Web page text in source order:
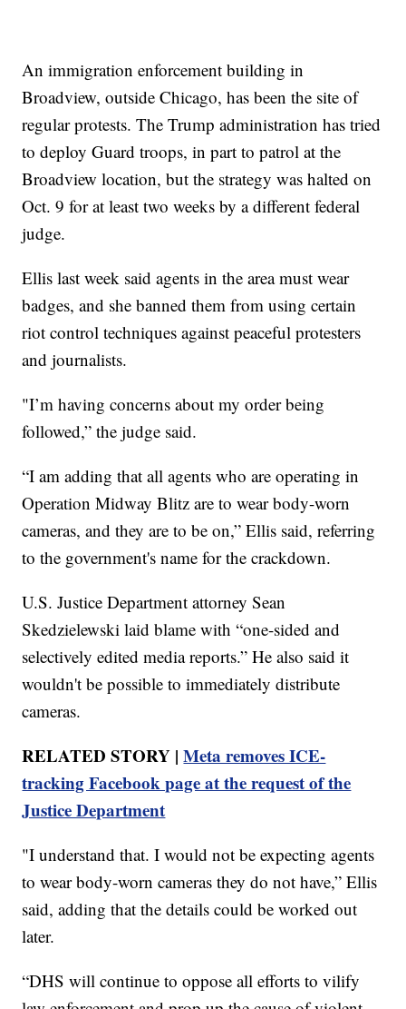
An immigration enforcement building in
Broadview, outside Chicago, has been the site of
regular protests. The Trump administration has tried
to deploy Guard troops, in part to patrol at the
Broadview location, but the strategy was halted on
Oct. 9 for at least two weeks by a different federal
judge.
Ellis last week said agents in the area must wear
badges, and she banned them from using certain
riot control techniques against peaceful protesters
and journalists.
"I’m having concerns about my order being
followed,” the judge said.
“I am adding that all agents who are operating in
Operation Midway Blitz are to wear body-worn
cameras, and they are to be on,” Ellis said, referring
to the government's name for the crackdown.
U.S. Justice Department attorney Sean
Skedzielewski laid blame with “one-sided and
selectively edited media reports.” He also said it
wouldn't be possible to immediately distribute
cameras.
RELATED STORY |Meta removes ICE-
tracking Facebook page at the request of the
Justice Department
"I understand that. I would not be expecting agents
to wear body-worn cameras they do not have,” Ellis
said, adding that the details could be worked out
later.
“DHS will continue to oppose all efforts to vilify